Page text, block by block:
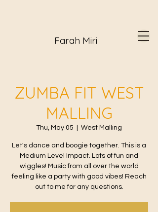
Farah Miri
ZUMBA FIT WEST
MALLING
Thu, May 05 West Malling
Let's dance and boogie together. This is a
Medium Level Impact. Lots of fun and
wiggles! Music from all over the world
feeling like a party with good vibes! Reach
out to me for any questions.